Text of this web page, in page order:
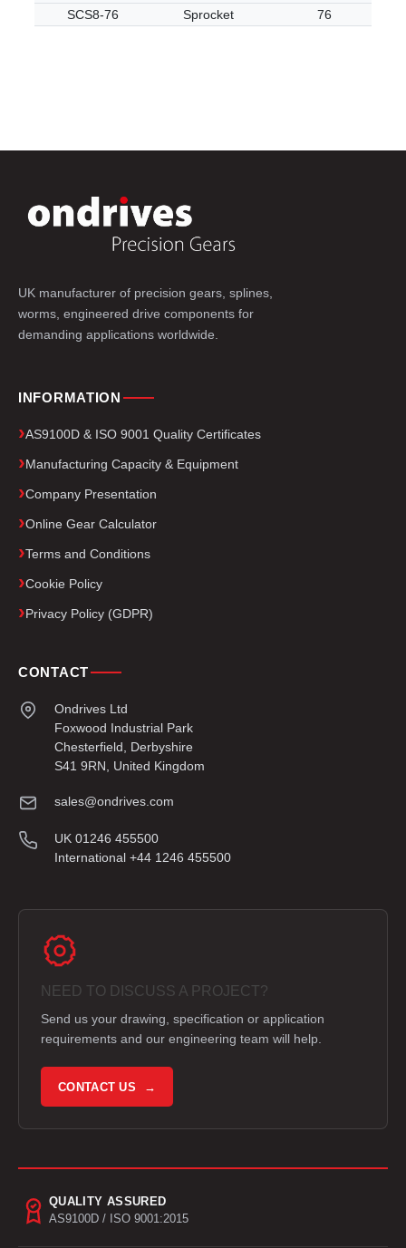
SCS8-76
Sprocket 76
UK manufacturer of precision gears, splines,
worms, engineered drive components for
demanding applications worldwide.
INFORMATION
AS9100D & ISO 9001 Quality Certificates
Manufacturing Capacity & Equipment
Company Presentation
Online Gear Calculator
Terms and Conditions
Cookie Policy
Privacy Policy (GDPR)
CONTACT
Ondrives Ltd
Foxwood Industrial Park
Chesterfield, Derbyshire
S41 9RN, United Kingdom
sales@ondrives.com
UK 01246 455500
International +44 1246 455500
NEED TO DISCUSS A PROJECT?
Send us your drawing, specification or application
requirements and our engineering team will help.
CONTACT US →
QUALITY ASSURED
AS9100D / ISO 9001:2015